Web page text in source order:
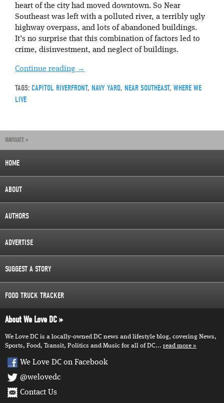
heart of the city had moved downtown. So Near
Southeast was left with a polluted river, a terribly ugly
highway overpass, and lots of abandoned buildings.
It’s no surprise that this combination of factors led to
crime, disinvestment, and neglect of buildings.
Continue reading →
TAGS: CAPITOL RIVERFRONT, NAVY YARD, NEAR SOUTHEAST, WHERE WE
LIVE
NAVIGATE »
HOME
ABOUT
AUTHORS
ADVERTISE
SUGGEST A STORY
FOOD TRUCK TRACKER
About We Love DC
We Love DC is a locally-owned DC news and lifestyle blog, covering News,
Sports, Food, Transit, Politics and Music for all of DC... read more
We Love DC on Facebook
@welovedc
Contact Us